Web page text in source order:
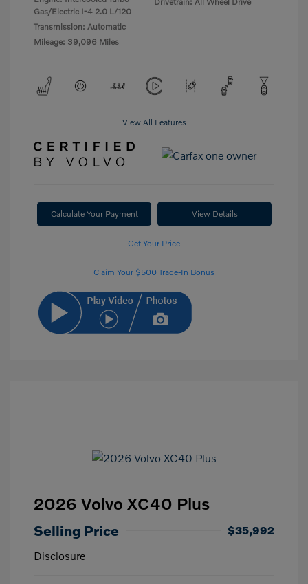
Gas/Electric I-4 2.0 L/120
Transmission: Automatic
Mileage: 39,096 Miles
View All Features
Calculate Your Payment View Details
Get Your Price
Claim Your $500 Trade-In Bonus
2026 Volvo XC40 Plus
Selling Price
$35,992
Disclosure